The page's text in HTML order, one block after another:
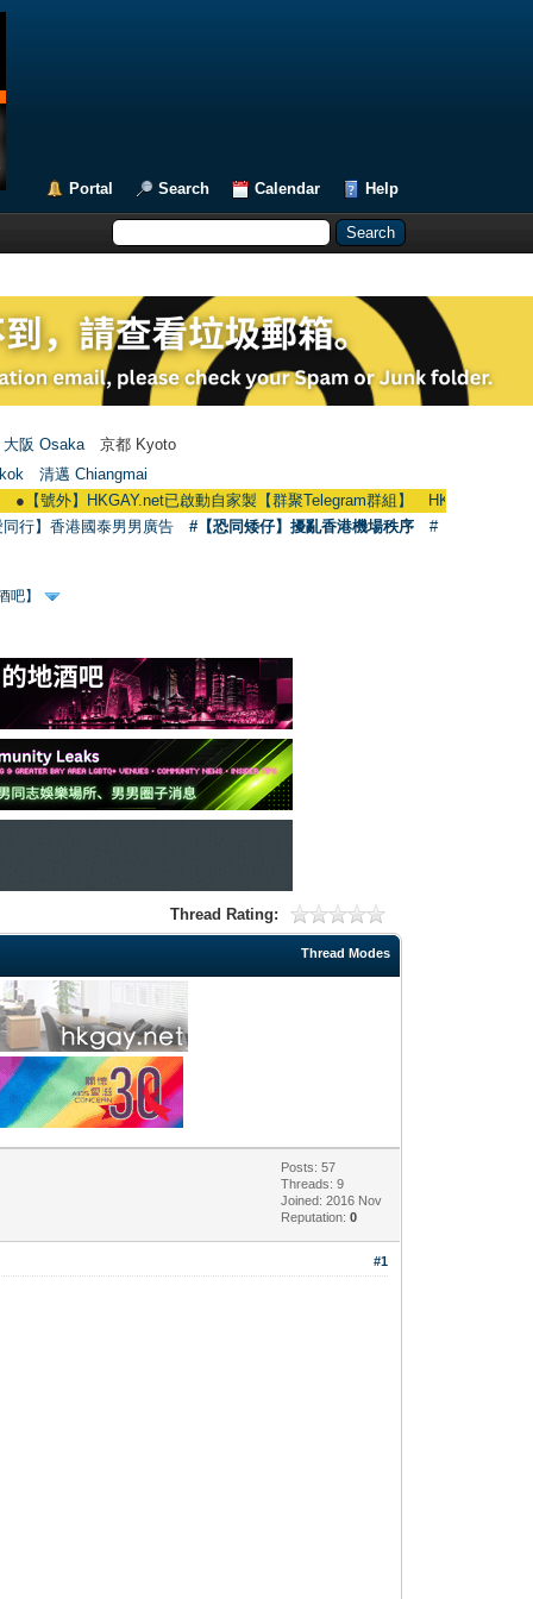
Portal Search Calendar Help
大阪 Osaka 京都 Kyoto
清邁 Chiangmai
】HKGAY.net已啟動自家製【群聚Telegram群組】 HKGAY.net has already
同行】香港國泰男男廣告 #【恐同矮仔】擾亂香港機場秩序
#
吧】
Thread Rating:
Thread Modes
Posts: 57
Threads: 9
Joined: 2016 Nov
Reputation:0
#1